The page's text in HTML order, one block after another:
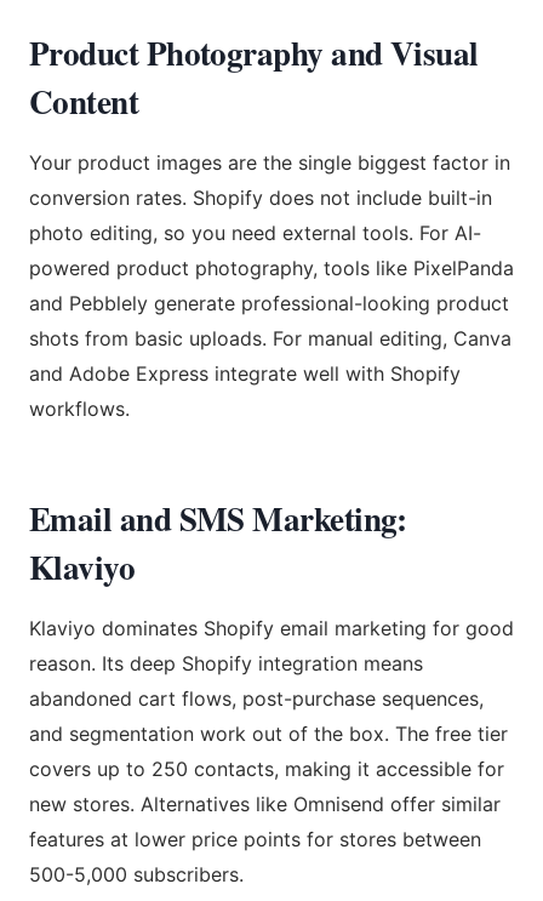
Product Photography and Visual
Content
Your product images are the single biggest factor in
conversion rates. Shopify does not include built-in
photo editing, so you need external tools. For AI-
powered product photography, tools like PixelPanda
and Pebblely generate professional-looking product
shots from basic uploads. For manual editing, Canva
and Adobe Express integrate well with Shopify
workflows.
Email and SMS Marketing:
Klaviyo
Klaviyo dominates Shopify email marketing for good
reason. Its deep Shopify integration means
abandoned cart flows, post-purchase sequences,
and segmentation work out of the box. The free tier
covers up to 250 contacts, making it accessible for
new stores. Alternatives like Omnisend offer similar
features at lower price points for stores between
500-5,000 subscribers.